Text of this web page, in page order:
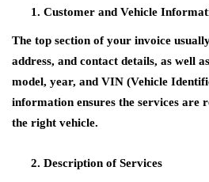
Customer and Vehicle
The top section of your invoice
address, and contact details, as well
model, year, and VIN (Vehicle
information ensures the services are
the right vehicle.
Description of Services